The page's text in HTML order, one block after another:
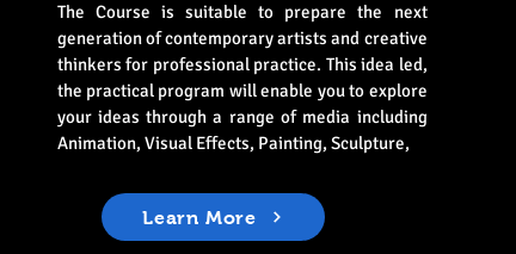
The Course is suitable to prepare the next
generation of contemporary artists and creative
thinkers for professional practice. This idea led,
the practical program will enable you to explore
your ideas through a range of media including
Animation, Visual Effects, Painting, Sculpture,
Learn More